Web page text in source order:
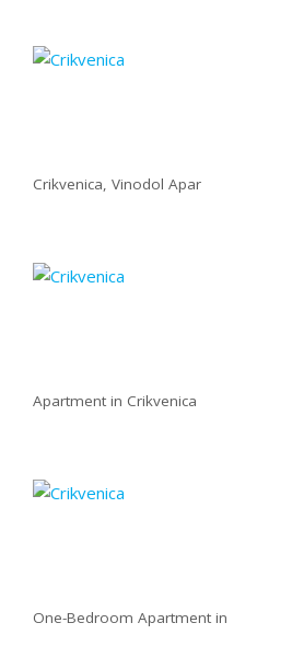
Crikvenica, Vinodol Apar
Apartment in Crikvenica
One-Bedroom Apartment in